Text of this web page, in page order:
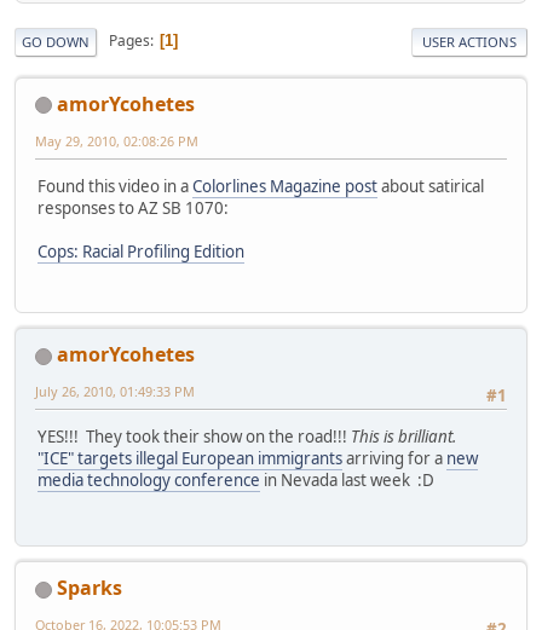
GO DOWN Pages 1 USER ACTIONS
amorYcohetes
May 29, 2010, 02:08:26 PM
Found this video in aColorlines Magazine postabout satirical
responses to AZ SB 1070:
Cops: Racial Profiling Edition
amorYcohetes
#1
July 26, 2010, 01:49:33 PM
YES!!! They took their show on the road!!! This is brilliant.
"ICE" targets illegal European immigrantsarriving for a new
media technology conference in Nevada last week :D
Sparks
October 16, 2022, 10:05:53 PM